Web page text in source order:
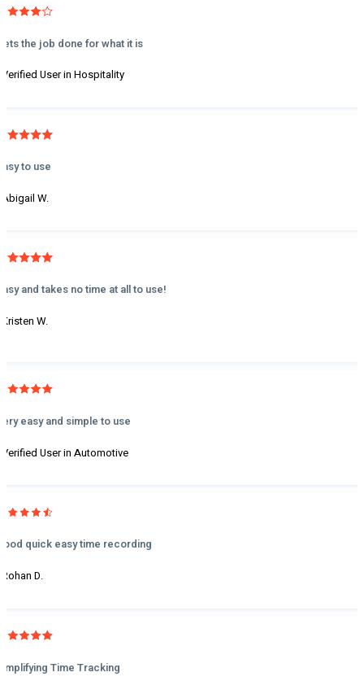
the job done for what it is
User in Hospitality
to use
W.
and takes no time at all to use!
W.
easy and simple to use
User in Automotive
quick easy time recording
D.
Time Tracking